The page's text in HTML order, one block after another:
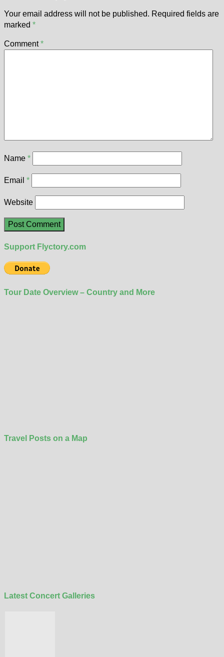
Your email address will not be published. Required fields are
marked *
Comment*
Name *
Email *
Website
Support Flyctory.com
Tour Date Overview – Country and More
Travel Posts on a Map
Latest Concert Galleries